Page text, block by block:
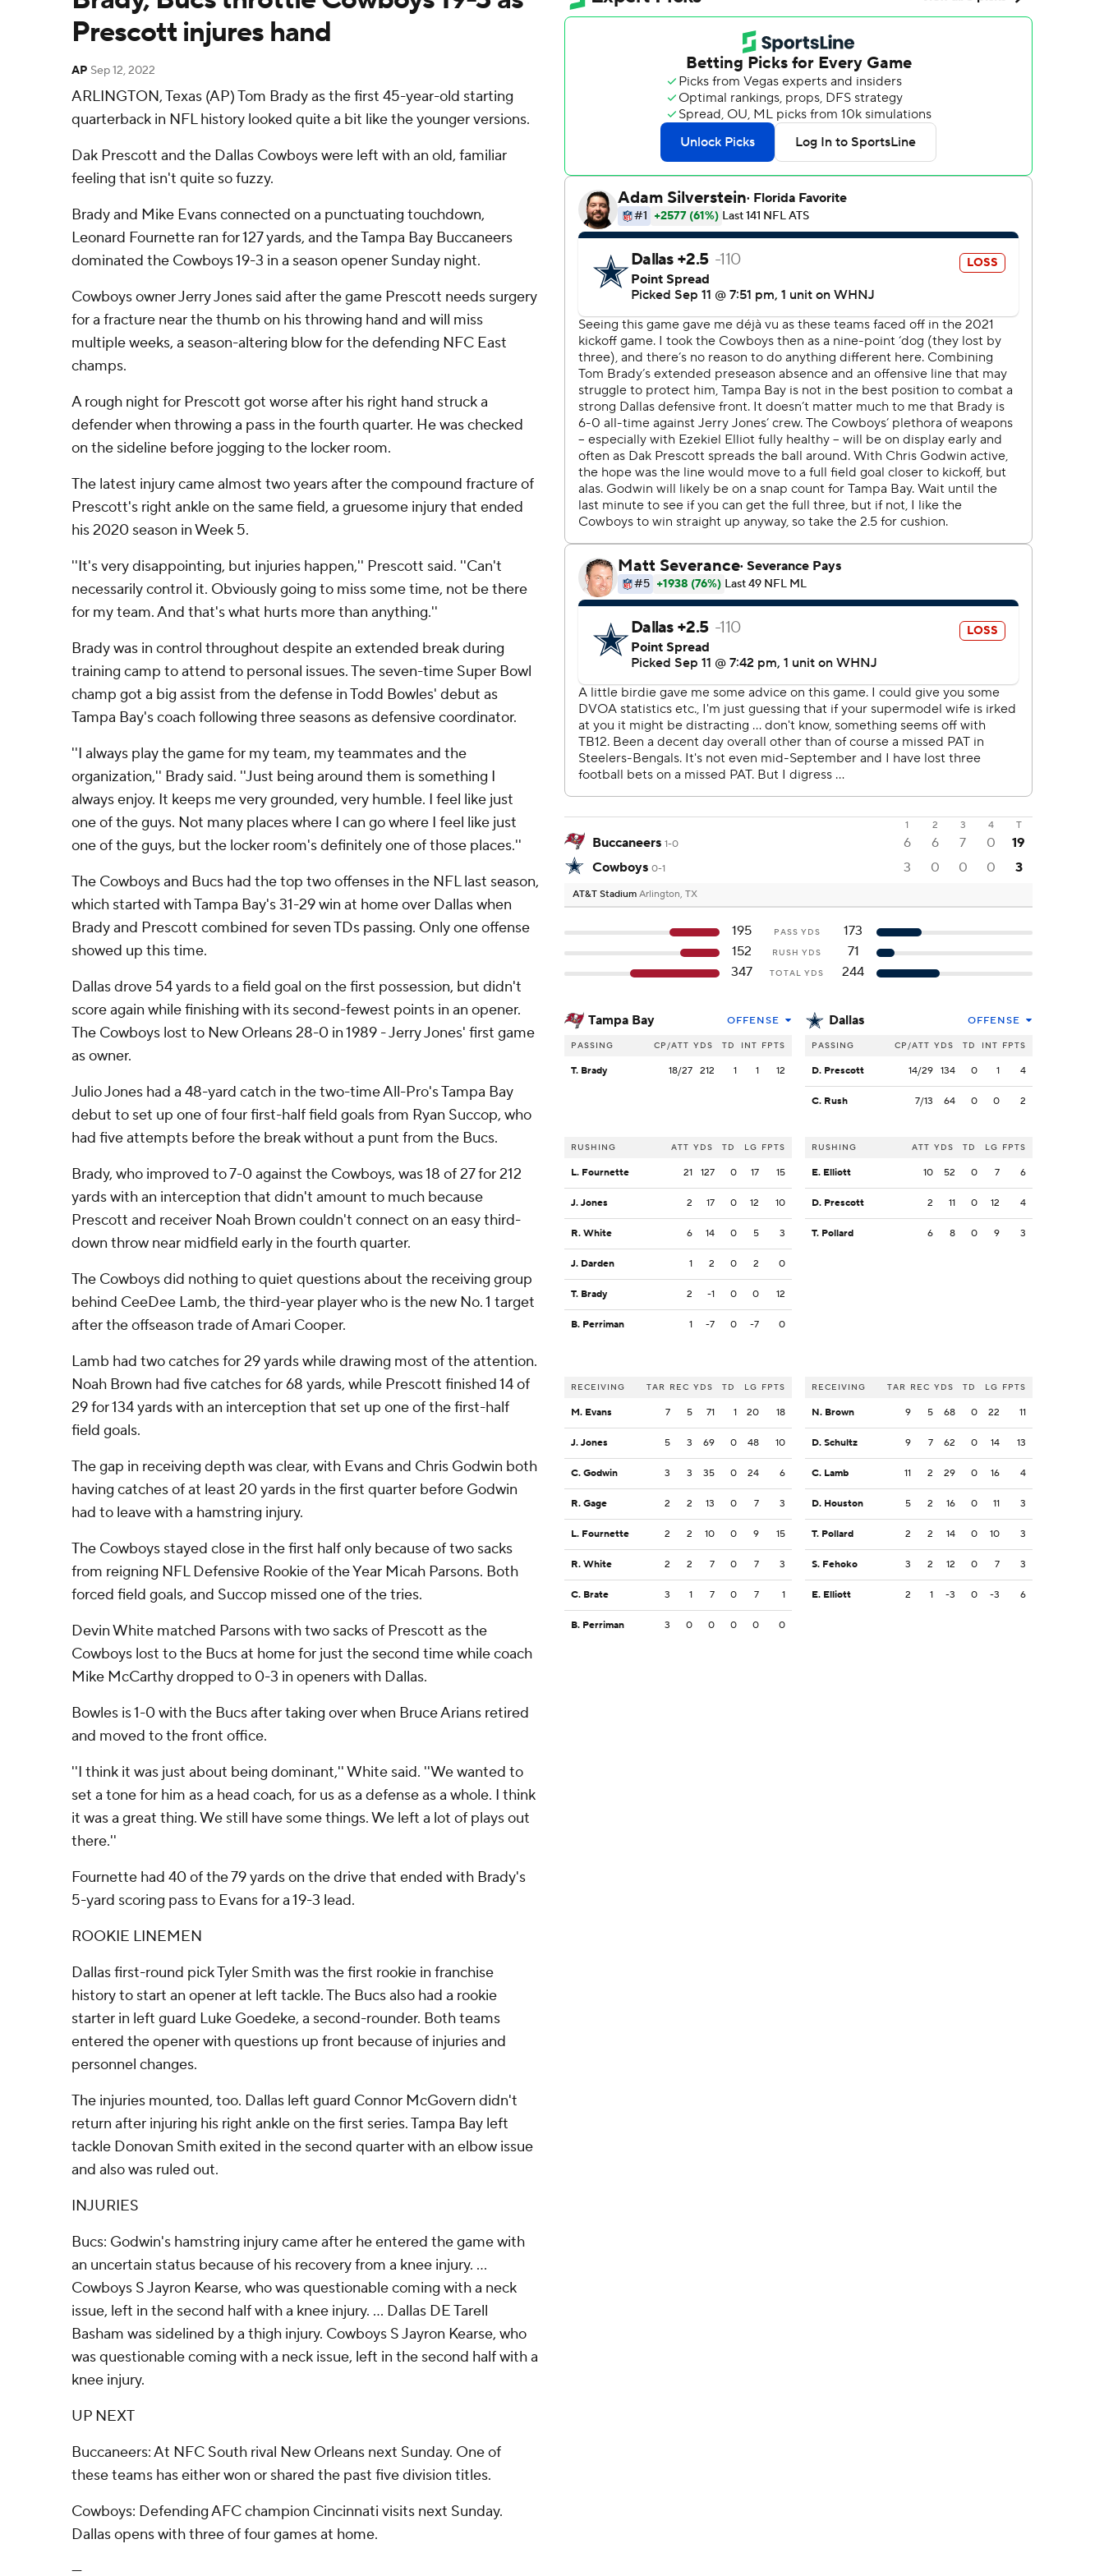
Prescott injures hand
AP Sep 12, 2022
ARLINGTON, Texas (AP) Tom Brady as the first 45-year-old starting
quarterback in NFL history looked quite a bit like the younger versions.
Dak Prescott and the Dallas Cowboys were left with an old, familiar
feeling that isn't quite so fuzzy.
Brady and Mike Evans connected on a punctuating touchdown,
Leonard Fournette ran for 127 yards, and the Tampa Bay Buccaneers
dominated the Cowboys 19-3 in a season opener Sunday night.
Cowboys owner Jerry Jones said after the game Prescott needs surgery
for a fracture near the thumb on his throwing hand and will miss
multiple weeks, a season-altering blow for the defending NFC East
champs.
A rough night for Prescott got worse after his right hand struck a
defender when throwing a pass in the fourth quarter. He was checked
on the sideline before jogging to the locker room.
The latest injury came almost two years after the compound fracture of
Prescott's right ankle on the same field, a gruesome injury that ended
his 2020 season in Week 5.
''It's very disappointing, but injuries happen,'' Prescott said. ''Can't
necessarily control it. Obviously going to miss some time, not be there
for my team. And that's what hurts more than anything.''
Brady was in control throughout despite an extended break during
training camp to attend to personal issues. The seven-time Super Bowl
champ got a big assist from the defense in Todd Bowles' debut as
Tampa Bay's coach following three seasons as defensive coordinator.
''I always play the game for my team, my teammates and the
organization,'' Brady said. ''Just being around them is something I
always enjoy. It keeps me very grounded, very humble. I feel like just
one of the guys. Not many places where I can go where I feel like just
one of the guys, but the locker room's definitely one of those places.''
The Cowboys and Bucs had the top two offenses in the NFL last season,
which started with Tampa Bay's 31-29 win at home over Dallas when
Brady and Prescott combined for seven TDs passing. Only one offense
showed up this time.
Dallas drove 54 yards to a field goal on the first possession, but didn't
score again while finishing with its second-fewest points in an opener.
The Cowboys lost to New Orleans 28-0 in 1989 - Jerry Jones' first game
as owner.
Julio Jones had a 48-yard catch in the two-time All-Pro's Tampa Bay
debut to set up one of four first-half field goals from Ryan Succop, who
had five attempts before the break without a punt from the Bucs.
Brady, who improved to 7-0 against the Cowboys, was 18 of 27 for 212
yards with an interception that didn't amount to much because
Prescott and receiver Noah Brown couldn't connect on an easy third-
down throw near midfield early in the fourth quarter.
The Cowboys did nothing to quiet questions about the receiving group
behind CeeDee Lamb, the third-year player who is the new No. 1 target
after the offseason trade of Amari Cooper.
Lamb had two catches for 29 yards while drawing most of the attention.
Noah Brown had five catches for 68 yards, while Prescott finished 14 of
29 for 134 yards with an interception that set up one of the first-half
field goals.
The gap in receiving depth was clear, with Evans and Chris Godwin both
having catches of at least 20 yards in the first quarter before Godwin
had to leave with a hamstring injury.
The Cowboys stayed close in the first half only because of two sacks
from reigning NFL Defensive Rookie of the Year Micah Parsons. Both
forced field goals, and Succop missed one of the tries.
Devin White matched Parsons with two sacks of Prescott as the
Cowboys lost to the Bucs at home for just the second time while coach
Mike McCarthy dropped to 0-3 in openers with Dallas.
Bowles is 1-0 with the Bucs after taking over when Bruce Arians retired
and moved to the front office.
''I think it was just about being dominant,'' White said. ''We wanted to
set a tone for him as a head coach, for us as a defense as a whole. I think
it was a great thing. We still have some things. We left a lot of plays out
there.''
Fournette had 40 of the 79 yards on the drive that ended with Brady's
5-yard scoring pass to Evans for a 19-3 lead.
ROOKIE LINEMEN
Dallas first-round pick Tyler Smith was the first rookie in franchise
history to start an opener at left tackle. The Bucs also had a rookie
starter in left guard Luke Goedeke, a second-rounder. Both teams
entered the opener with questions up front because of injuries and
personnel changes.
The injuries mounted, too. Dallas left guard Connor McGovern didn't
return after injuring his right ankle on the first series. Tampa Bay left
tackle Donovan Smith exited in the second quarter with an elbow issue
and also was ruled out.
INJURIES
Bucs: Godwin's hamstring injury came after he entered the game with
an uncertain status because of his recovery from a knee injury. ...
Cowboys S Jayron Kearse, who was questionable coming with a neck
issue, left in the second half with a knee injury. ... Dallas DE Tarell
Basham was sidelined by a thigh injury. Cowboys S Jayron Kearse, who
was questionable coming with a neck issue, left in the second half with a
knee injury.
UP NEXT
Buccaneers: At NFC South rival New Orleans next Sunday. One of
these teams has either won or shared the past five division titles.
Cowboys: Defending AFC champion Cincinnati visits next Sunday.
Dallas opens with three of four games at home.
---
1 2 3 4 T
Buccaneers 1-0 6 6 7 0
19
Cowboys 0-1 3 0 0 0 3
AT&T Stadium Arlington, TX
195 PASS YDS
173
152
RUSH YDS
71
347
TOTAL YDS 244
Tampa Bay OFFENSE
PASSING CP/ATT YDS TD INT FPTS
T. Brady 18/27 212 1 1 12
RUSHING ATT YDS TD LG FPTS
L. Fournette 21 127 0 17 15
J. Jones 2 17 0 12 10
R. White 6 14 0 5 3
J. Darden 1 2 0 2 0
T. Brady 2 -1 0 0 12
B. Perriman 1 -7 0 -7 0
RECEIVING TAR REC YDS TD LG FPTS
M. Evans 7 5 71 1 20 18
J. Jones 5 3 69 0 48 10
C. Godwin 3 3 35 0 24 6
R. Gage 2 2 13 0 7 3
L. Fournette 2 2 10 0 9 15
R. White 2 2 7 0 7 3
C. Brate 3 1 7 0 7 1
B. Perriman 3 0 0 0 0 0
Dallas OFFENSE
PASSING CP/ATT YDS TD INT FPTS
D. Prescott 14/29 134 0 1 4
C. Rush 7/13 64 0 0 2
RUSHING ATT YDS TD LG FPTS
E. Elliott 10 52 0 7 6
D. Prescott 2 11 0 12 4
T. Pollard 6 8 0 9 3
RECEIVING TAR REC YDS TD LG FPTS
N. Brown 9 5 68 0 22 11
D. Schultz 9 7 62 0 14 13
C. Lamb 11 2 29 0 16 4
D. Houston 5 2 16 0 11 3
T. Pollard 2 2 14 0 10 3
S. Fehoko 3 2 12 0 7 3
E. Elliott 2 1 -3 0 -3 6